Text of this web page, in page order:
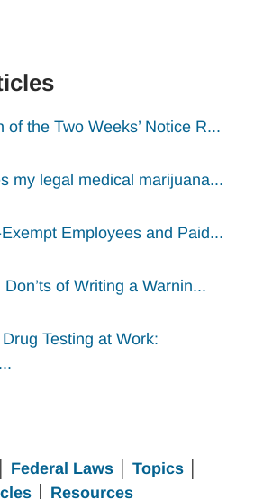
of the Two Weeks’ Notice R...
my legal medical marijuana...
Employees and Paid...
Don’ts of Writing a Warnin...
Testing at Work:
Federal Laws│ Topics
│ Resources